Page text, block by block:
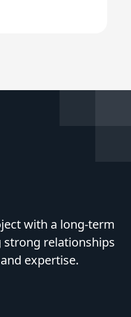
with a long-term
relationships
expertise.